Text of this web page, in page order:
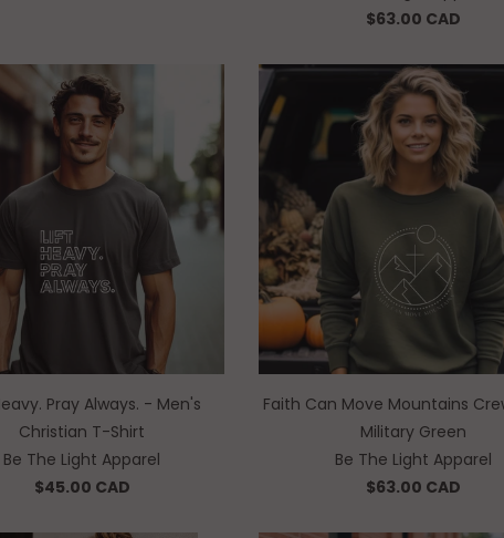
$63.00 CAD
Pray Always. - Men's
Christian T-Shirt
Be The Light Apparel
$45.00 CAD
Faith Can Move Mountains
Military Green
Be The Light Apparel
$63.00 CAD